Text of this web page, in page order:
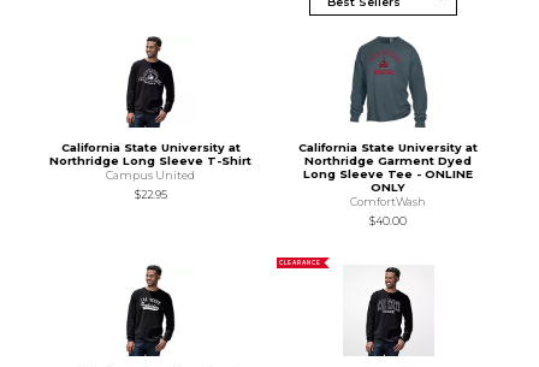
California State University at
Northridge Long Sleeve T-Shirt
Campus United
$22.95
California State University at
Northridge Garment Dyed
Long Sleeve Tee - ONLINE
ONLY
ComfortWash
$40.00
CLEARANCE